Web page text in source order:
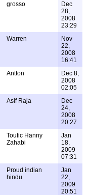
grosso
Dec
28,
2008
23:29
Warren
Nov
22,
2008
16:41
Antton
Dec 8,
2008
02:05
Asif Raja
Dec
24,
2008
20:27
Toufic Hanny
Zahabi
Jan
18,
2009
07:31
Proud indian
hindu
Jan
22,
2009
20:51